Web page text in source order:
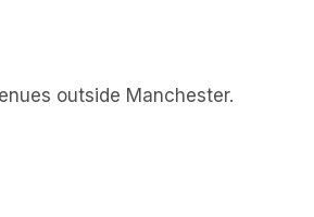
outside Manchester.